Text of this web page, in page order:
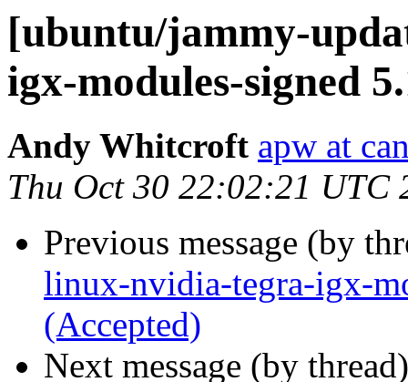
[ubuntu/jammy-
igx-modules-signed
Andy Whitcroft apw at
Thu Oct 30 22:02:21 UTC
Previous message (by
linux-nvidia-tegra-igx-
(Accepted)
Next message (by